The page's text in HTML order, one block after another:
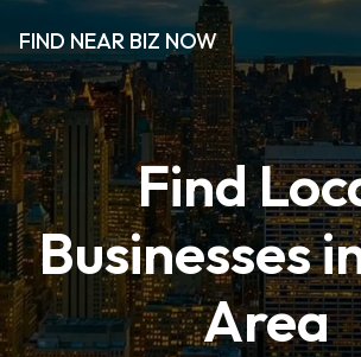
FIND NEAR BIZ NOW
Find
Businesses
Area